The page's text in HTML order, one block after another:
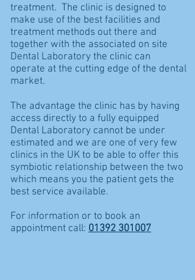
treatment. The clinic is designed to
make use of the best facilities and
treatment methods out there and
together with the associated on site
Dental Laboratory the clinic can
operate at the cutting edge of the dental
market.
The advantage the clinic has by having
access directly to a fully equipped
Dental Laboratory cannot be under
estimated and we are one of very few
clinics in the UK to be able to offer this
symbiotic relationship between the two
which means you the patient gets the
best service available.
For information or to book an
appointment call: 01392 301007